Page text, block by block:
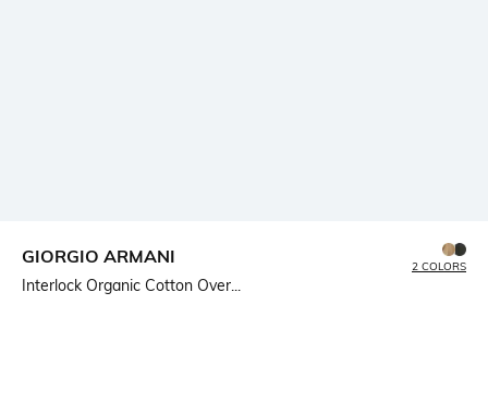
GIORGIO ARMANI
Interlock Organic Cotton Over...
2 COLORS